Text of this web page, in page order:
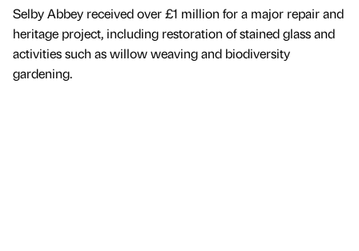
Selby Abbey received over £1 million for a major repair and
heritage project, including restoration of stained glass and
activities such as willow weaving and biodiversity
gardening.